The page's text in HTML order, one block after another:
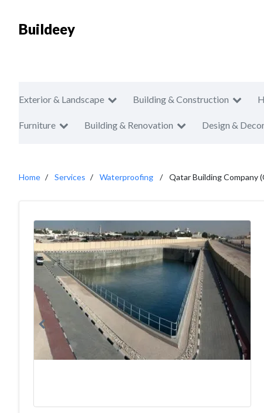
Buildeey
Exterior & Landscape Building & Construction
Furniture Building & Renovation Design &
Home Services Waterproofing Qatar Building Company